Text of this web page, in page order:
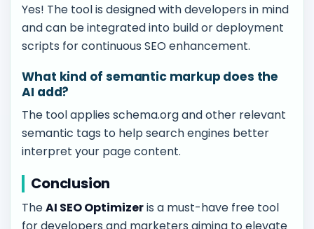
Yes! The tool is designed with developers in mind
and can be integrated into build or deployment
scripts for continuous SEO enhancement.
What kind of semantic markup does the
AI add?
The tool applies schema.org and other relevant
semantic tags to help search engines better
interpret your page content.
Conclusion
TheAI SEO Optimizeris a must-have free tool